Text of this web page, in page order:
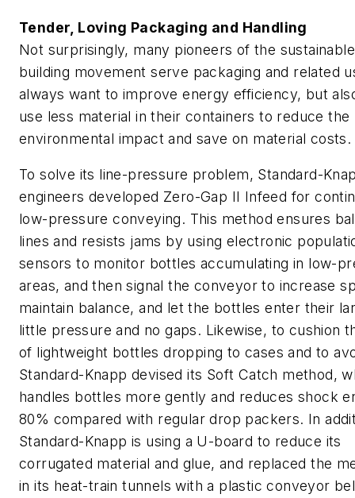
Tender, Loving Packaging and Handling
Not surprisingly, many pioneers of the
building movement serve packaging and related
always want to improve energy efficiency, but
use less material in their containers to reduce the
environmental impact and save on material costs.
To solve its line-pressure problem, Standard-
engineers developed Zero-Gap II Infeed for
low-pressure conveying. This method ensures
lines and resists jams by using electronic
sensors to monitor bottles accumulating in low-
areas, and then signal the conveyor to increase
maintain balance, and let the bottles enter their
little pressure and no gaps. Likewise, to cushion
of lightweight bottles dropping to cases and to
Standard-Knapp devised its Soft Catch method,
handles bottles more gently and reduces shock
80% compared with regular drop packers. In
Standard-Knapp is using a U-board to reduce its
corrugated material and glue, and replaced the
in its heat-train tunnels with a plastic conveyor